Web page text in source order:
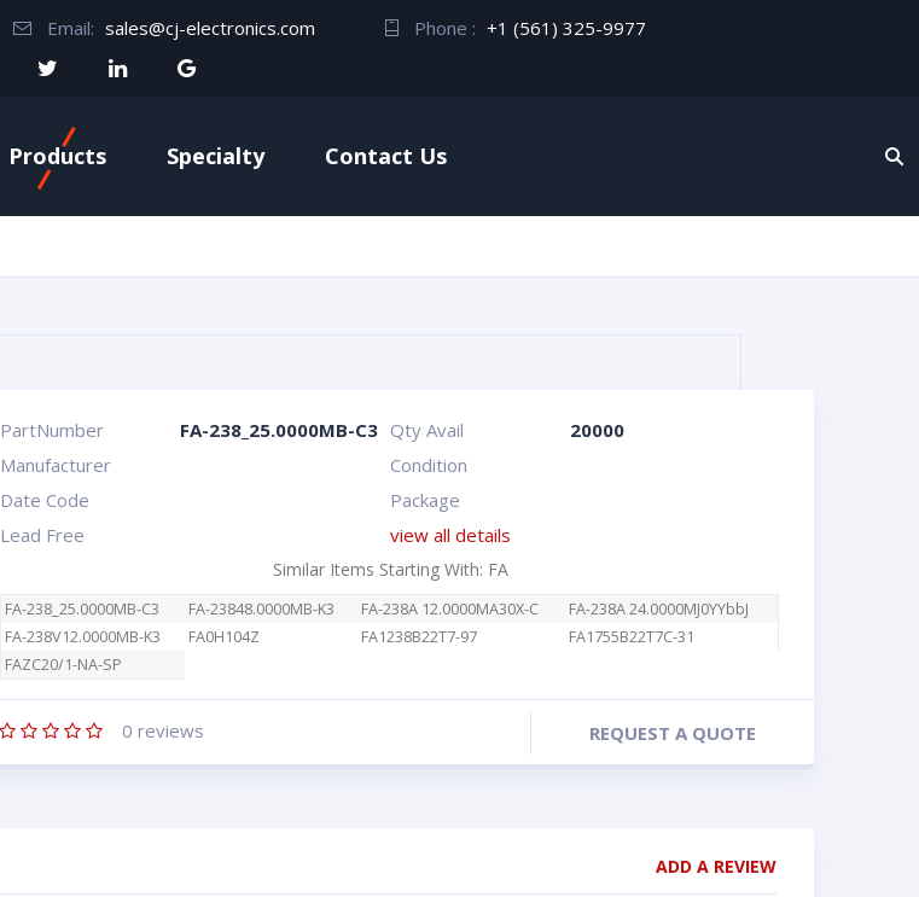
Email: sales@cj-electronics.com Phone : +1 (561) 325-9977
Products Specialty Contact Us
PartNumber FA-238_25.0000MB-C3 Qty Avail
20000
Manufacturer
Condition
Date Code
Package
Lead Free
view all details
Similar Items Starting With: FA
FA-238_25.0000MB-C3 FA-23848.0000MB-K3 FA-238A 12.0000MA30X-C
FA-238A 24.0000MJ0YYbbJ
FA-238V12.0000MB-K3
FA0H104Z FA1238B22T7-97
FA1755B22T7C-31
FAZC20/1-NA-SP
0 reviews REQUEST A QUOTE
ADD A REVIEW